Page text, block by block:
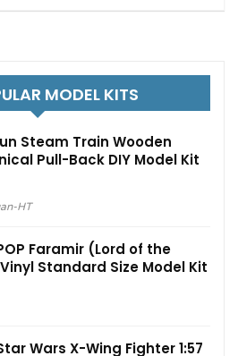
MODEL KITS
Steam Train Wooden
Pull-Back DIY Model Kit
HT
Faramir (Lord of the
Standard Size Model Kit
Wars X-Wing Fighter 1:57